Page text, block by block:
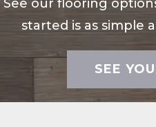
See our flooring
started is as simple
SEE